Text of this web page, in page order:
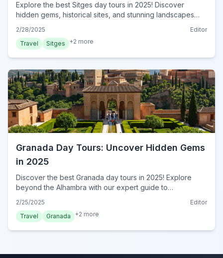
Explore the best Sitges day tours in 2025! Discover
hidden gems, historical sites, and stunning landscapes
2/28/2025
Editor
Travel
Sitges +2 more
Granada Day Tours: Uncover Hidden Gems
in 2025
Discover the best Granada day tours in 2025! Explore
beyond the Alhambra with our expert guide to
now!
2/25/2025
Editor
Travel
Granada +2 more